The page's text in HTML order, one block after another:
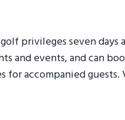
privileges seven days
and events, and can
for accompanied